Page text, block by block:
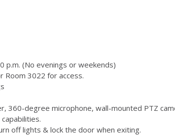
p.m. (No evenings or weekends)
Room 3022 for access.
360-degree microphone, wall-mounted PTZ
off lights & lock the door when exiting.